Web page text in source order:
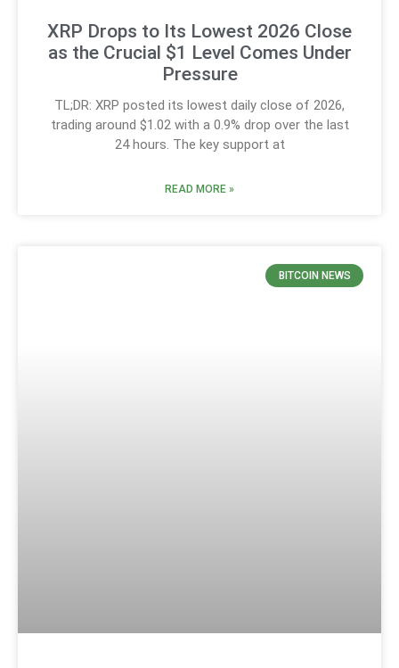
XRP Drops to Its Lowest 2026 Close
as the Crucial $1 Level Comes Under
Pressure
TL;DR: XRP posted its lowest daily close of 2026,
trading around $1.02 with a 0.9% drop over the last
24 hours. The key support at
READ MORE »
BITCOIN NEWS